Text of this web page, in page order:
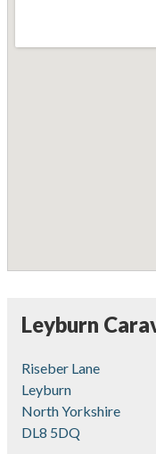
Leyburn
Riseber Lane
Leyburn
North Yorkshire
DL8 5DQ